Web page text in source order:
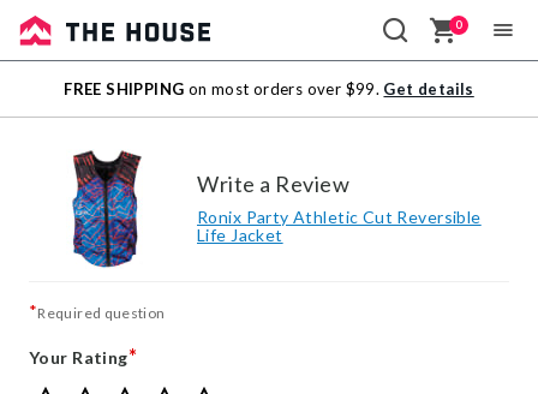
Sale
Outlet
0
FREE SHIPPING on most orders over $99. Get details
Write a Review
Ronix Party Athletic Cut Reversible
Life Jacket
*Required question
Your Rating*